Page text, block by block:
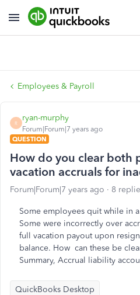
Employees & Payroll
R
ryan-murphy
Forum|Forum|7 years ago
QUESTION
How do you clear both
vacation accruals for
Forum|Forum|7 years ago 8
Some employees quit while in
Some were incorrectly over
full vacation payout upon
balance. How can these be
Summary, Accrual liability
QuickBooks Desktop